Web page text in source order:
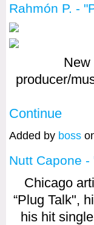
Rahmón P. -
New
producer/
Continue
Added by boss
Nutt Capone -
Chicago
“Plug Talk",
his hit